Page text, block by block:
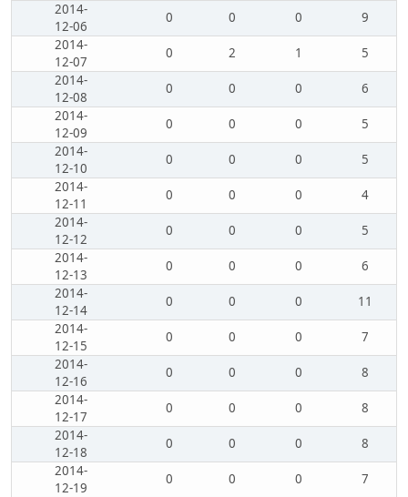
2014-
12-06
0 0 0
9
2014-
12-07
0 2 1
5
2014-
12-08
0 0 0
6
2014-
12-09
0 0 0
5
2014-
12-10
0 0 0
5
2014-
12-11
0 0 0
4
2014-
12-12
0 0 0
5
2014-
12-13
0 0 0
6
2014-
12-14
0 0 0
11
2014-
12-15
0 0 0
7
2014-
12-16
0 0 0
8
2014-
12-17
0 0 0
8
2014-
12-18
0 0 0
8
2014-
12-19
0 0 0
7